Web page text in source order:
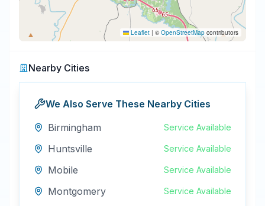
Leaflet | ©OpenStreetMap contributors
Nearby Cities
We Also Serve These Nearby Cities
Birmingham
Service Available
Huntsville Service Available
Mobile Service Available
Montgomery Service Available